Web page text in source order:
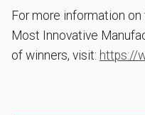
For more information
Most Innovative
of winners, visit: https://